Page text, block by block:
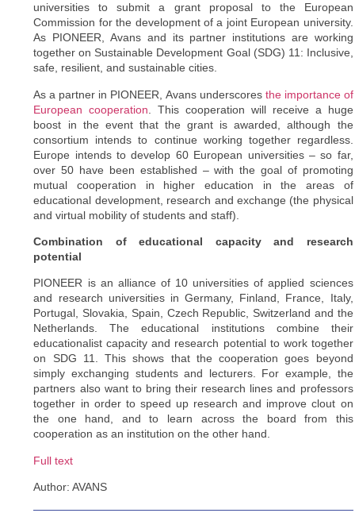
universities to submit a grant proposal to the European
Commission for the development of a joint European university.
As PIONEER, Avans and its partner institutions are working
together on Sustainable Development Goal (SDG) 11: Inclusive,
safe, resilient, and sustainable cities.
As a partner in PIONEER, Avans underscores the importance of
European cooperation . This cooperation will receive a huge
boost in the event that the grant is awarded, although the
consortium intends to continue working together regardless.
Europe intends to develop 60 European universities – so far,
over 50 have been established – with the goal of promoting
mutual cooperation in higher education in the areas of
educational development, research and exchange (the physical
and virtual mobility of students and staff).
Combination of educational capacity and research
potential
PIONEER is an alliance of 10 universities of applied sciences
and research universities in Germany, Finland, France, Italy,
Portugal, Slovakia, Spain, Czech Republic, Switzerland and the
Netherlands. The educational institutions combine their
educationalist capacity and research potential to work together
on SDG 11. This shows that the cooperation goes beyond
simply exchanging students and lecturers. For example, the
partners also want to bring their research lines and professors
together in order to speed up research and improve clout on
the one hand, and to learn across the board from this
cooperation as an institution on the other hand.
Full text
Author: AVANS